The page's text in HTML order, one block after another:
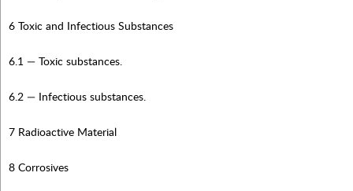
6 Toxic and Infectious Substances
6.1 — Toxic substances.
6.2 — Infectious substances.
7 Radioactive Material
8 Corrosives